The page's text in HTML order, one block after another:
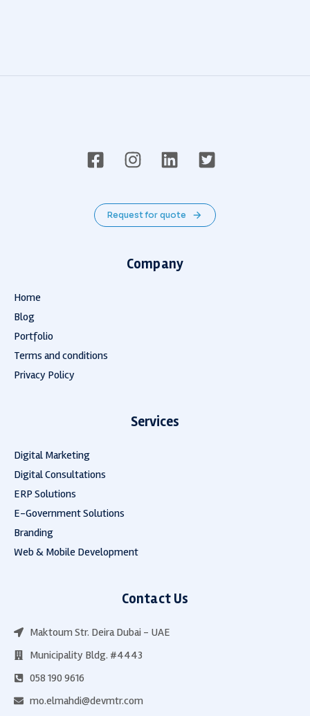
Request for quote
Company
Home
Blog
Portfolio
Terms and conditions
Privacy Policy
Services
Digital Marketing
Digital Consultations
ERP Solutions
E-Government Solutions
Branding
Web & Mobile Development
Contact Us
Maktoum Str. Deira Dubai - UAE
Municipality Bldg. #4443
058 190 9616
mo.elmahdi@devmtr.com